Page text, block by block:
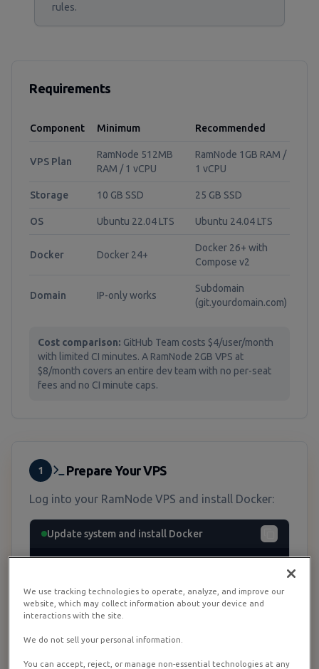
rules.
Requirements
Component Minimum Recommended
VPS Plan
RamNode 512MB
RAM / 1 vCPU
RamNode 1GB RAM /
1 vCPU
Storage 10 GB SSD 25 GB SSD
OS Ubuntu 22.04 LTS Ubuntu 24.04 LTS
Docker Docker 24+
Docker 26+ with
Compose v2
Domain IP-only works
Subdomain
(git.yourdomain.com)
Cost comparison: GitHub Team costs $4/user/month
with limited CI minutes. A RamNode 2GB VPS at
$8/month covers an entire dev team with no per-seat
fees and no CI minute caps.
1 Prepare Your VPS
Log into your RamNode VPS and install Docker:
Update system and install Docker
# Install Docker
sudo usermod -aG docker $USER
We use tracking technologies to operate, analyze, and improve our
website, which may collect information about your device and
interactions with the site.
We do not sell your personal information.
You can accept, reject, or manage non-essential technologies at any